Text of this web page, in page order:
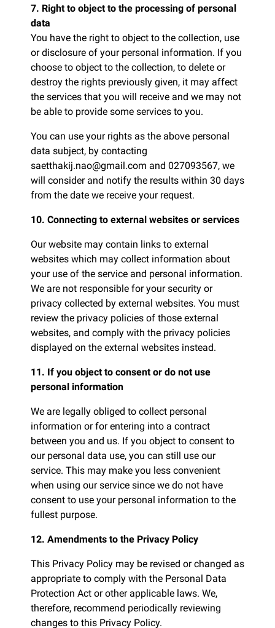
7. Right to object to the processing of personal
data
You have the right to object to the collection, use
or disclosure of your personal information. If you
choose to object to the collection, to delete or
destroy the rights previously given, it may affect
the services that you will receive and we may not
be able to provide some services to you.
You can use your rights as the above personal
data subject, by contacting
saetthakij.nao@gmail.com and 027093567, we
will consider and notify the results within 30 days
from the date we receive your request.
10. Connecting to external websites or services
Our website may contain links to external
websites which may collect information about
your use of the service and personal information.
We are not responsible for your security or
privacy collected by external websites. You must
review the privacy policies of those external
websites, and comply with the privacy policies
displayed on the external websites instead.
11. If you object to consent or do not use
personal information
We are legally obliged to collect personal
information or for entering into a contract
between you and us. If you object to consent to
our personal data use, you can still use our
service. This may make you less convenient
when using our service since we do not have
consent to use your personal information to the
fullest purpose.
12. Amendments to the Privacy Policy
This Privacy Policy may be revised or changed as
appropriate to comply with the Personal Data
Protection Act or other applicable laws. We,
therefore, recommend periodically reviewing
changes to this Privacy Policy.